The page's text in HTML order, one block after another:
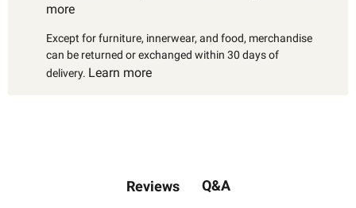
more
Except for furniture, innerwear, and food, merchandise
can be returned or exchanged within 30 days of
delivery. Learn more
Reviews Q&A